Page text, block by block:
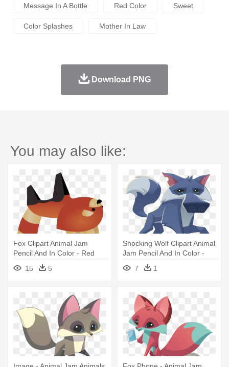
Message In A Bottle Red Color Sweet
Color Splashes Mother In Law
Download PNG
You may also like:
Fox Clipart Animal Jam
Pencil And In Color - Red
Panda Plushie Animal Jam
15 5
Shocking Wolf Clipart Animal
Jam Pencil And In Color -
Animal Jam
7 1